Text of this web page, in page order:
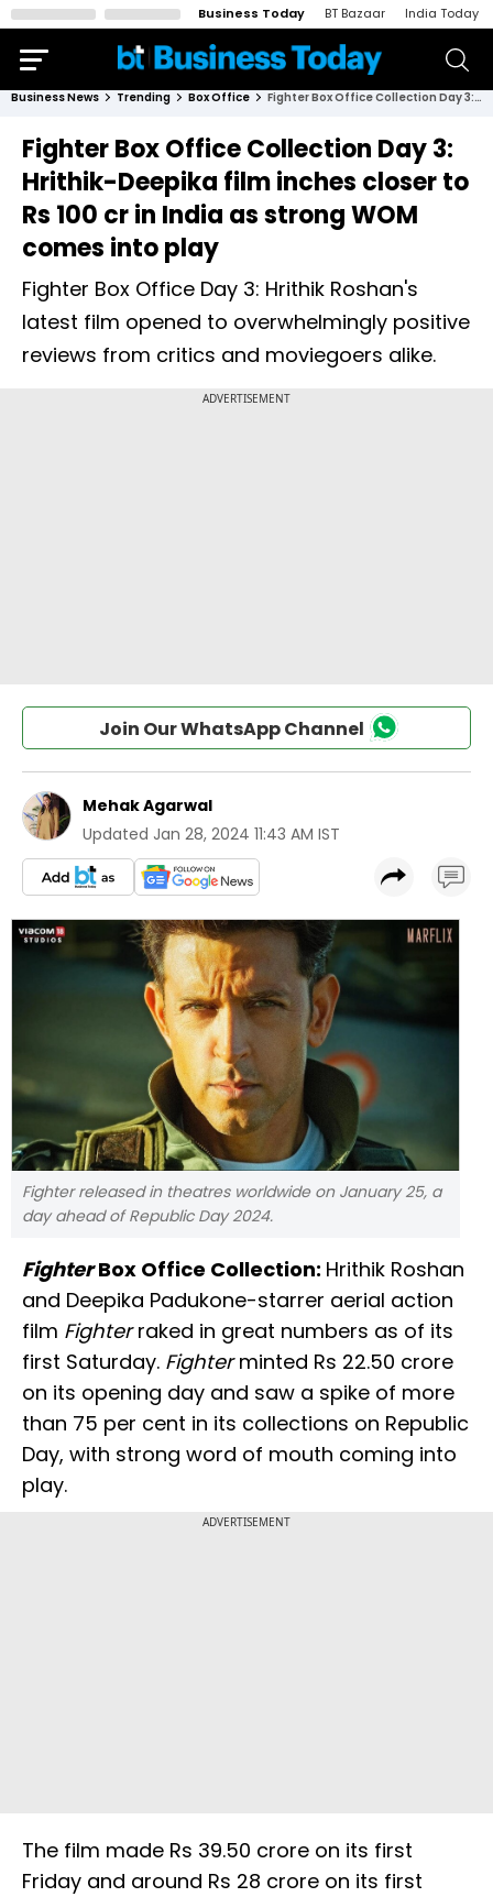
Business Today BT Bazaar India Today
Business News Trending Box Office Fighter Box Office Collection Day 3: Hrithik-Deepika film inches closer to Rs 100 cr in India as strong WOM comes into play
Fighter Box Office Collection Day 3:
Hrithik-Deepika film inches closer to
Rs 100 cr in India as strong WOM
comes into play
Fighter Box Office Day 3: Hrithik Roshan's
latest film opened to overwhelmingly positive
reviews from critics and moviegoers alike.
Join Our WhatsApp Channel
Mehak Agarwal
Updated Jan 28, 2024 11:43 AM IST
Fighter released in theatres worldwide on January 25, a
day ahead of Republic Day 2024.
FighterBox Office Collection: Hrithik Roshan
and Deepika Padukone-starrer aerial action
film Fighterraked in great numbers as of its
first Saturday. Fighterminted Rs 22.50 crore
on its opening day and saw a spike of more
than 75 per cent in its collections on Republic
Day, with strong word of mouth coming into
play.
ADVERTISEMENT
The film made Rs 39.50 crore on its first
Friday and around Rs 28 crore on its first